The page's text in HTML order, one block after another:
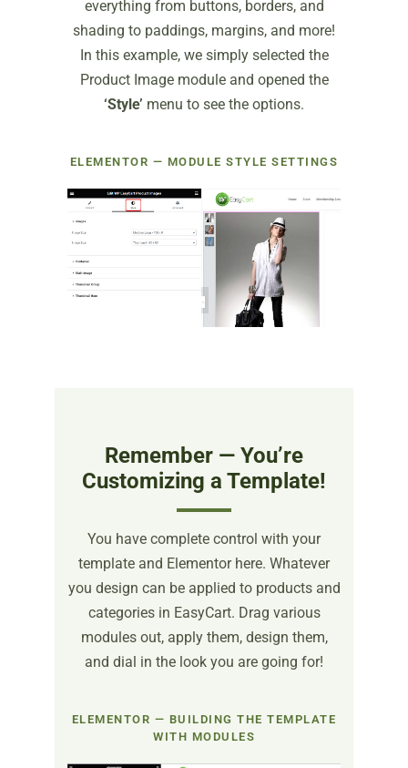
everything from buttons, borders, and
shading to paddings, margins, and more!
In this example, we simply selected the
Product Image module and opened the
‘Style’ menu to see the options.
ELEMENTOR — MODULE STYLE SETTINGS
Remember — You’re
Customizing a Template!
You have complete control with your
template and Elementor here. Whatever
you design can be applied to products and
categories in EasyCart. Drag various
modules out, apply them, design them,
and dial in the look you are going for!
ELEMENTOR — BUILDING THE TEMPLATE
WITH MODULES